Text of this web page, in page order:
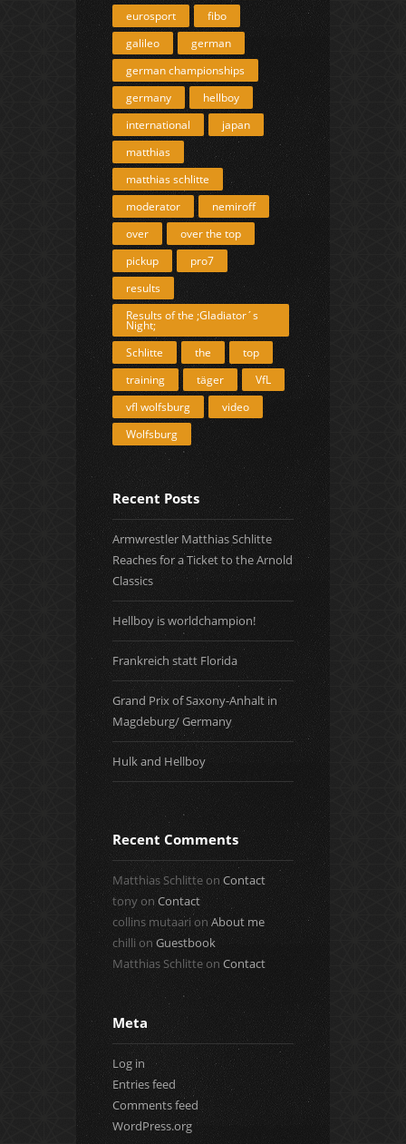
eurosport
fibo
galileo
german
german championships
germany
hellboy
international
japan
matthias
matthias schlitte
moderator
nemiroff
over
over the top
pickup
pro7
results
Results of the ;Gladiator´s
Night;
Schlitte
the
top
training
täger
VfL
vfl wolfsburg
video
Wolfsburg
Recent Posts
Armwrestler Matthias Schlitte
Reaches for a Ticket to the Arnold
Classics
Hellboy is worldchampion!
Frankreich statt Florida
Grand Prix of Saxony-Anhalt in
Magdeburg/ Germany
Hulk and Hellboy
Recent Comments
Matthias Schlitte on Contact
tony on Contact
collins mutaari onAbout me
chilli on Guestbook
Matthias Schlitte on Contact
Meta
Log in
Entries feed
Comments feed
WordPress.org